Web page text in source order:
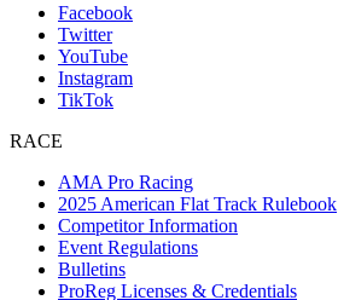
Facebook
Twitter
YouTube
Instagram
TikTok
RACE
AMA Pro Racing
2025 American Flat Track Rulebook
Competitor Information
Event Regulations
Bulletins
ProReg Licenses & Credentials